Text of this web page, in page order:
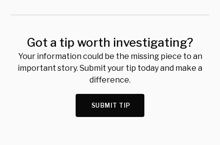
Got a tip worth investigating?
Your information could be the missing piece to an
important story. Submit your tip today and make a
difference.
SUBMIT TIP